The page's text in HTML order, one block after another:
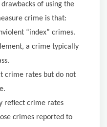
of using the
crime is that:
“index” crimes.
a crime typically
crime rates but do not
reflect crime rates
crimes reported to